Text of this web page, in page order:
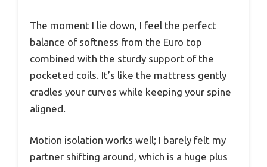
The moment I lie down, I feel the perfect
balance of softness from the Euro top
combined with the sturdy support of the
pocketed coils. It’s like the mattress gently
cradles your curves while keeping your spine
aligned.
Motion isolation works well; I barely felt my
partner shifting around, which is a huge plus